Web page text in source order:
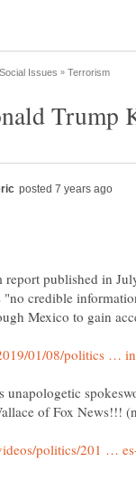
published in
"no credible
unapologetic